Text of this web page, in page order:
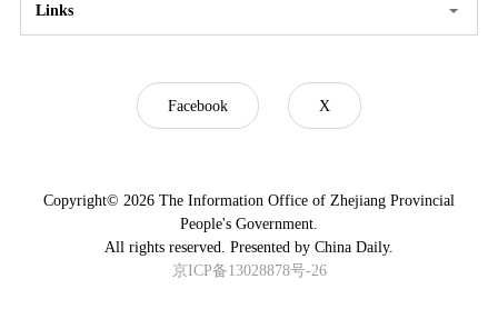
Links
Facebook X
Copyright© 2026 The Information Office of Zhejiang Provincial
People's Government.
All rights reserved. Presented by China Daily.
京ICP备13028878号-26